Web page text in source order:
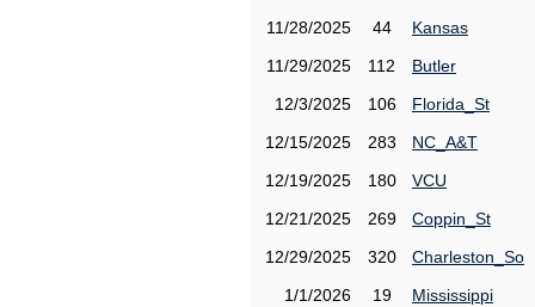
11/28/2025
44
Kansas
11/29/2025
112
Butler
12/3/2025
106
Florida_St
12/15/2025
283
NC_A&T
12/19/2025
180
VCU
12/21/2025
269
Coppin_St
12/29/2025
320
Charleston_So
1/1/2026
19
Mississippi